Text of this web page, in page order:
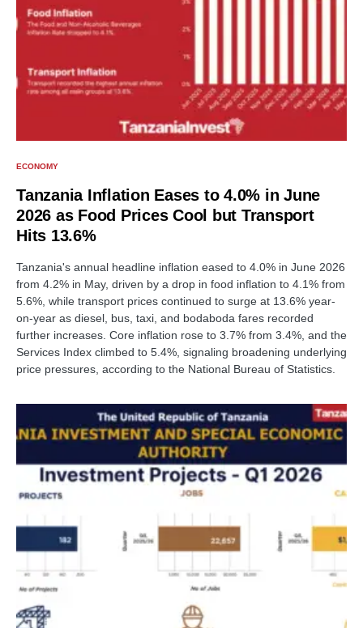
ECONOMY
Tanzania Inflation Eases to 4.0% in June
2026 as Food Prices Cool but Transport
Hits 13.6%
Tanzania's annual headline inflation eased to 4.0% in June 2026
from 4.2% in May, driven by a drop in food inflation to 4.1% from
5.6%, while transport prices continued to surge at 13.6% year-
on-year as diesel, bus, taxi, and bodaboda fares recorded
further increases. Core inflation rose to 3.7% from 3.4%, and the
Services Index climbed to 5.4%, signaling broadening underlying
price pressures, according to the National Bureau of Statistics.